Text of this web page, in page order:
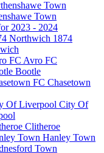
Town
2023 - 2024
1874
Avro FC
Bootle
Chasetown
City Of
Clitheroe
Hanley Town